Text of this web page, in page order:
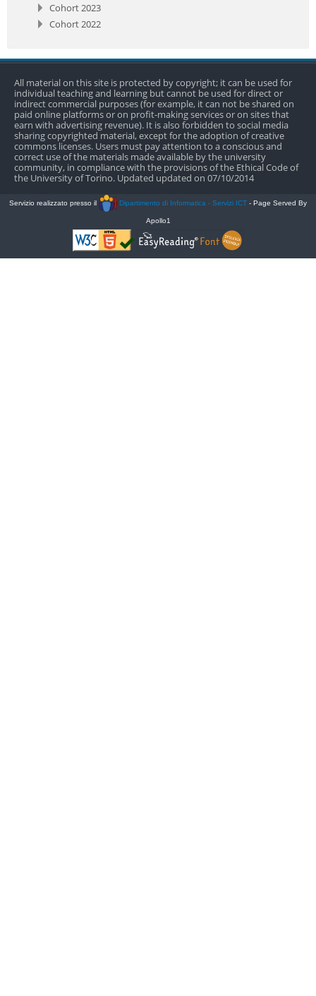
Cohort 2023
Cohort 2022
All material on this site is protected by copyright; it can be used for
individual teaching and learning but cannot be used for direct or
indirect commercial purposes (for example, it can not be shared on
paid online platforms or on profit-making services or on sites that
earn with advertising revenue). It is also forbidden to social media
sharing copyrighted material, except for the adoption of creative
commons licenses. Users must pay attention to a conscious and
correct use of the materials made available by the university
community, in compliance with the provisions of the Ethical Code of
the University of Torino. Updated updated on 07/10/2014
Servizio realizzato presso il Dipartimento di Informatica - Servizi ICT - Page Served By
Apollo1